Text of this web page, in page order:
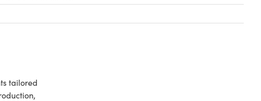
tailored